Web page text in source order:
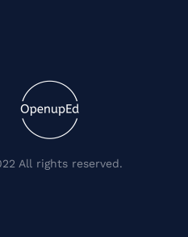
All rights reserved.